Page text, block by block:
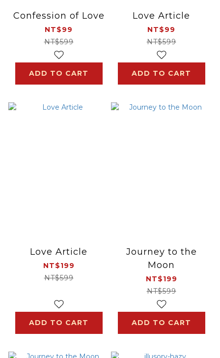
Confession of Love
NT$99
NT$599
ADD TO CART
Love Article
NT$99
NT$599
ADD TO CART
Love Article
NT$199
NT$599
ADD TO CART
Journey to the
Moon
NT$199
NT$599
ADD TO CART